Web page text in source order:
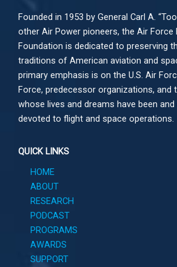
Founded in 1953 by General Carl A.
other Air Power pioneers, the Air Force
Foundation is dedicated to preserving
traditions of American aviation and
primary emphasis is on the U.S. Air
Force, predecessor organizations, and
whose lives and dreams have been
devoted to flight and space operations.
QUICK LINKS
HOME
ABOUT
RESEARCH
PODCAST
PROGRAMS
AWARDS
SUPPORT